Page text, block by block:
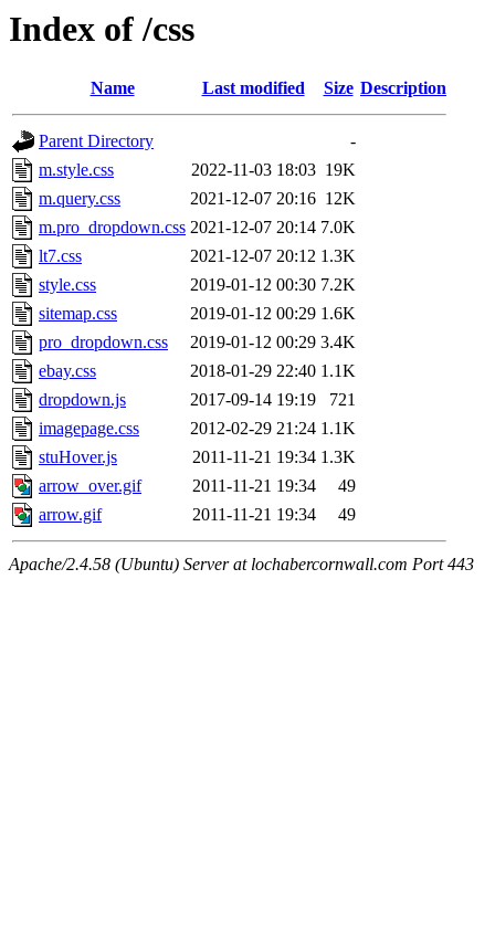
Index of /css
Name Last modified Size Description
Parent Directory
-
m.style.css
2022-11-03 18:03 19K
m.query.css
2021-12-07 20:16 12K
m.pro_dropdown.css 2021-12-07 20:14 7.0K
lt7.css
2021-12-07 20:12 1.3K
style.css
2019-01-12 00:30 7.2K
sitemap.css
2019-01-12 00:29 1.6K
pro_dropdown.css
2019-01-12 00:29 3.4K
ebay.css
2018-01-29 22:40 1.1K
dropdown.js
2017-09-14 19:19
721
imagepage.css
2012-02-29 21:24 1.1K
stuHover.js
2011-11-21 19:34 1.3K
arrow_over.gif
2011-11-21 19:34
49
arrow.gif
2011-11-21 19:34 49
Apache/2.4.58 (Ubuntu) Server at lochabercornwall.com Port 443